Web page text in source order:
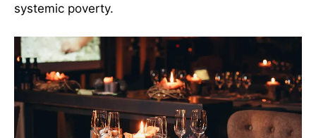
systemic poverty.